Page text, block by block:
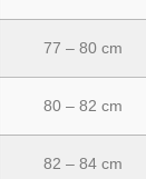
77 – 80 cm
80 – 82 cm
82 – 84 cm